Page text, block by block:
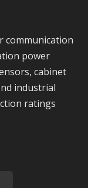
power
cabinet
industrial
ratings